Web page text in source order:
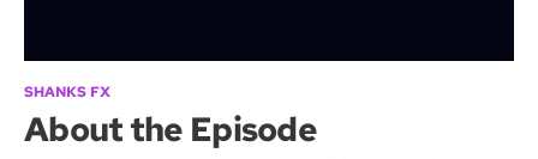
SHANKS FX
About the Episode